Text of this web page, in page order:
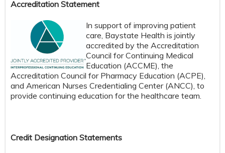
Accreditation Statement
In support of improving patient
care, Baystate Health is jointly
accredited by the Accreditation
Council for Continuing Medical
Education (ACCME), the
Accreditation Council for Pharmacy Education (ACPE),
and American Nurses Credentialing Center (ANCC), to
provide continuing education for the healthcare team.
Credit Designation Statements